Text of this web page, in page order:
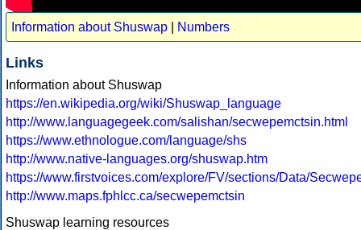
Information about Shuswap Numbers
Links
Information about Shuswap
https://en.wikipedia.org/wiki/Shuswap_language
http://www.languagegeek.com/salishan/secwepemctsin.html
https://www.ethnologue.com/language/shs
http://www.native-languages.org/shuswap.htm
https://www.firstvoices.com/explore/FV/sections/Data/
http://www.maps.fphlcc.ca/secwepemctsin
Shuswap learning resources